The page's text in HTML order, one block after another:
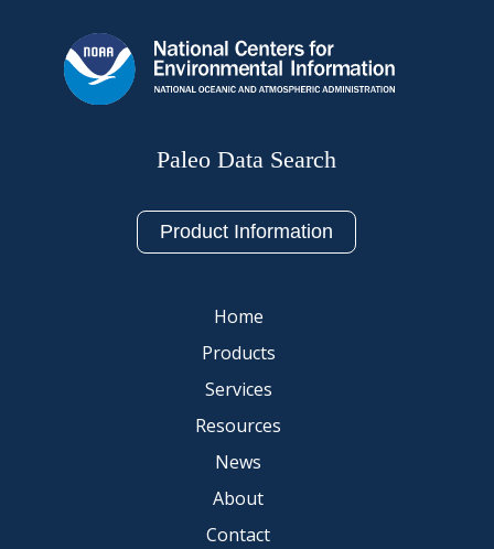
Paleo Data Search
Product Information
Home
Products
Services
Resources
News
About
Contact